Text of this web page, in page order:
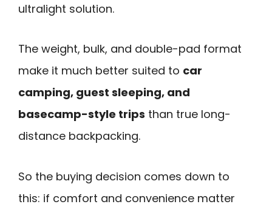
ultralight solution.
The weight, bulk, and double-pad format
make it much better suited to car
camping, guest sleeping, and
basecamp-style trips than true long-
distance backpacking.
So the buying decision comes down to
this: if comfort and convenience matter